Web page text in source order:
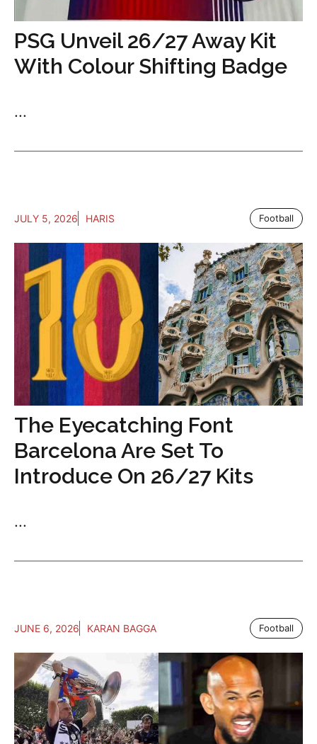
PSG Unveil 26/27 Away Kit
With Colour Shifting Badge
...
JULY 5, 2026 HARIS Football
The Eyecatching Font
Barcelona Are Set To
Introduce On 26/27 Kits
...
JUNE 6, 2026 KARAN BAGGA Football